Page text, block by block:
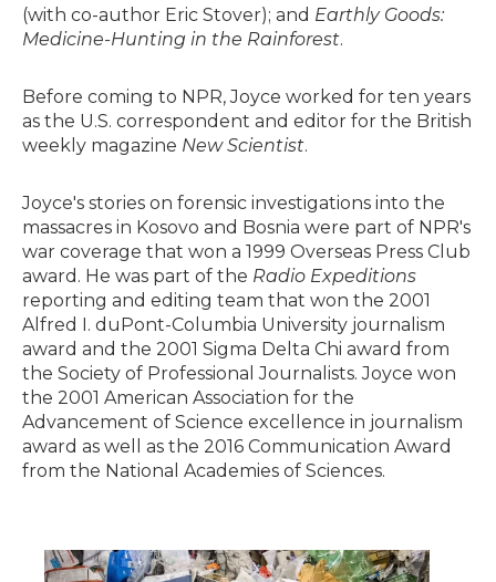
(with co-author Eric Stover); and Earthly Goods:
Medicine-Hunting in the Rainforest.
Before coming to NPR, Joyce worked for ten years
as the U.S. correspondent and editor for the British
weekly magazine New Scientist.
Joyce's stories on forensic investigations into the
massacres in Kosovo and Bosnia were part of NPR's
war coverage that won a 1999 Overseas Press Club
award. He was part of the Radio Expeditions
reporting and editing team that won the 2001
Alfred I. duPont-Columbia University journalism
award and the 2001 Sigma Delta Chi award from
the Society of Professional Journalists. Joyce won
the 2001 American Association for the
Advancement of Science excellence in journalism
award as well as the 2016 Communication Award
from the National Academies of Sciences.